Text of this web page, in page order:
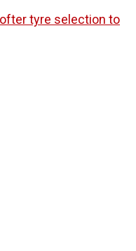
tyre selection to